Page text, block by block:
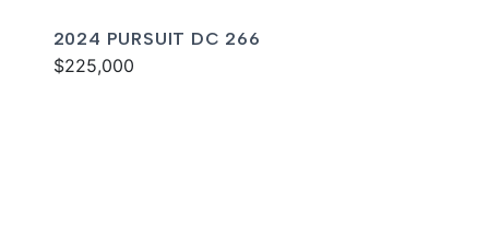
2024 PURSUIT DC 266
$225,000